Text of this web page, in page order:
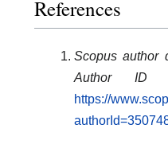
References
Scopus author
Author ID
https://